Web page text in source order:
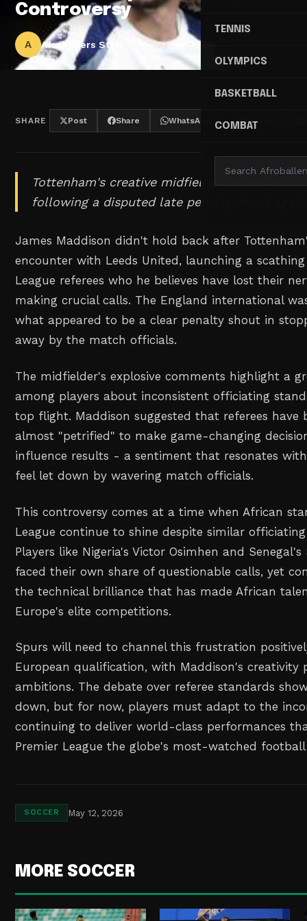
TENNIS
OLYMPICS
BASKETBALL
COMBAT
Controversy
A Afroballers Staff
SHARE Post Share WhatsApp Threads
Tottenham's creative midfielder unleashes
following a disputed late penalty shout
James Maddison didn't hold back after
encounter with Leeds United, launching a
League referees who he believes have lost their
making crucial calls. The England international
what appeared to be a clear penalty shout in
away by the match officials.
The midfielder's explosive comments highlight a
among players about inconsistent officiating
top flight. Maddison suggested that referees have
almost "petrified" to make game-changing
influence results - a sentiment that resonates
feel let down by wavering match officials.
This controversy comes at a time when African
League continue to shine despite similar officiating
Players like Nigeria's Victor Osimhen and
faced their own share of questionable calls, yet
the technical brilliance that has made African
Europe's elite competitions.
Spurs will need to channel this frustration
European qualification, with Maddison's creativity
ambitions. The debate over referee standards
down, but for now, players must adapt to the
continuing to deliver world-class performances
Premier League the globe's most-watched
SOCCER May 12, 2026
MORE SOCCER